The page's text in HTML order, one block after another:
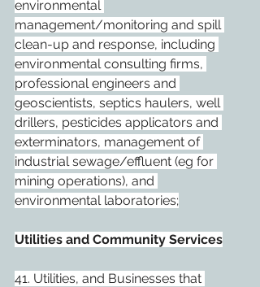
environmental
management/monitoring and spill
clean-up and response, including
environmental consulting firms,
professional engineers and
geoscientists, septics haulers, well
drillers, pesticides applicators and
exterminators, management of
industrial sewage/effluent (eg for
mining operations), and
environmental laboratories;
Utilities and Community Services
41. Utilities, and Businesses that